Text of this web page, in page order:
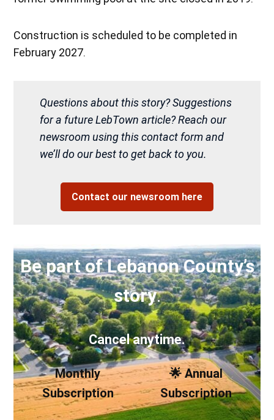
Construction is scheduled to be completed in
February 2027.
Questions about this story? Suggestions
for a future LebTown article? Reach our
newsroom using this contact form and
we’ll do our best to get back to you.
Contact our newsroom here
Be part of Lebanon County’s
story.
Cancel anytime.
Monthly
Subscription
🌟 Annual
Subscription